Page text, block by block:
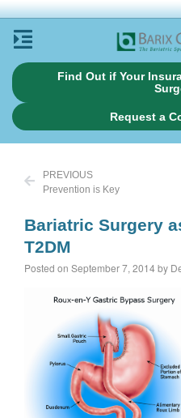
Find Out if Your
Request a
PREVIOUS
Prevention is Key
Bariatric Surgery
T2DM
Posted on September 7, 2014 by